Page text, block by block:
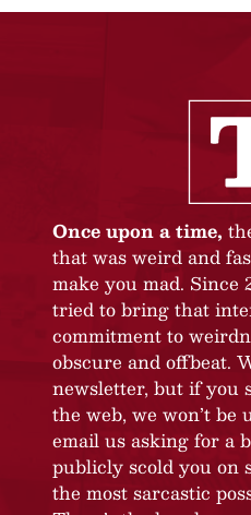
Once upon a time,
that was weird and
make you mad. Since
tried to bring that
commitment to
obscure and offbeat.
newsletter, but if you
the web, we won’t be
email us asking for a
publicly scold you on
the most sarcastic